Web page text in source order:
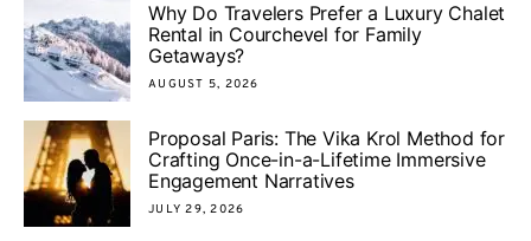
Why Do Travelers Prefer a Luxury Chalet
Rental in Courchevel for Family
Getaways?
AUGUST 5, 2026
Proposal Paris: The Vika Krol Method for
Crafting Once-in-a-Lifetime Immersive
Engagement Narratives
JULY 29, 2026